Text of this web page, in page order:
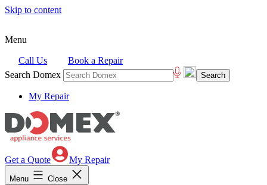
Skip to content
Menu
Call Us
Book a Repair
Search Domex
My Repair
Get a Quote My Repair
Menu Close